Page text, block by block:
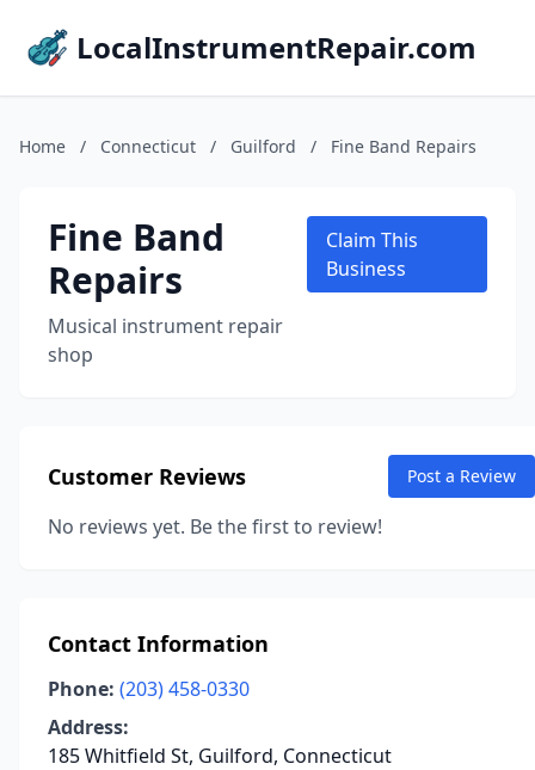
LocalInstrumentRepair.com
Home / Connecticut / Guilford / Fine Band Repairs
Fine Band
Repairs
Musical instrument repair
shop
Claim This
Business
Customer Reviews Post a Review
No reviews yet. Be the first to review!
Contact Information
Phone: (203) 458-0330
Address:
185 Whitfield St, Guilford, Connecticut